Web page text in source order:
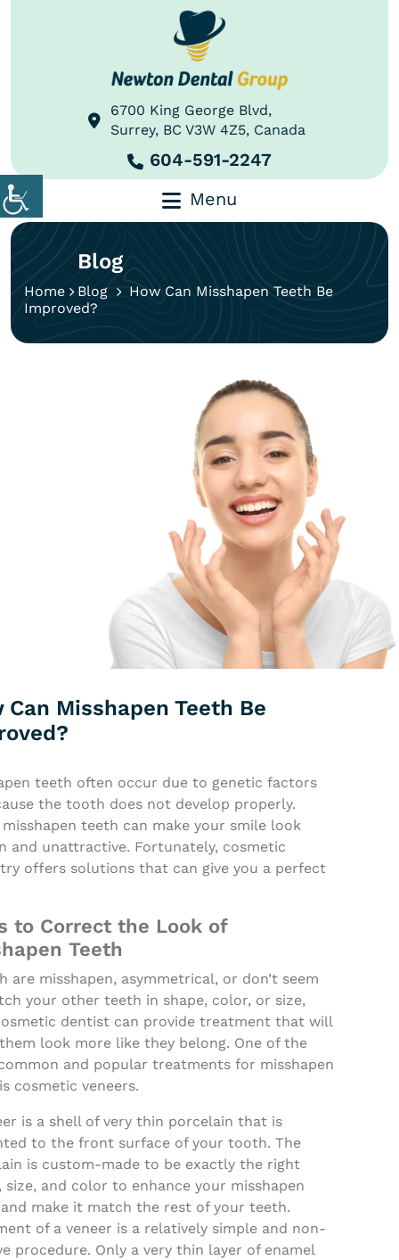
6700 King George Blvd,
Surrey, BC V3W 4Z5, Canada
604-591-2247
Menu
Blog
Home Blog
How Can Misshapen Teeth Be
Improved?
Can Misshapen Teeth Be
teeth often occur due to genetic factors
the tooth does not develop properly.
misshapen teeth can make your smile look
and unattractive. Fortunately, cosmetic
offers solutions that can give you a perfect
to Correct the Look of
Teeth
are misshapen, asymmetrical, or don’t seem
your other teeth in shape, color, or size,
dentist can provide treatment that will
look more like they belong. One of the
and popular treatments for misshapen
cosmetic veneers.
is a shell of very thin porcelain that is
to the front surface of your tooth. The
is custom-made to be exactly the right
size, and color to enhance your misshapen
make it match the rest of your teeth.
of a veneer is a relatively simple and non-
procedure. Only a very thin layer of enamel